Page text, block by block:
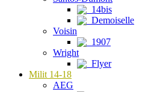
14bis
Demoiselle
Voisin
1907
Wright
Flyer
Milit 14-18
AEG